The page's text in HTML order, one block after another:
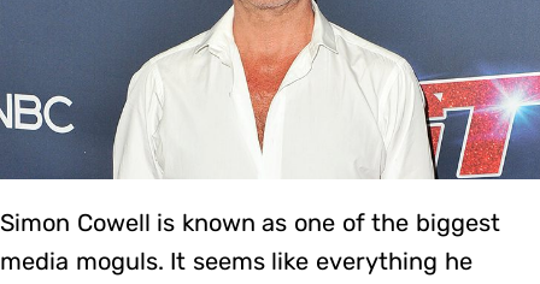
Simon Cowell is known as one of the biggest
media moguls. It seems like everything he